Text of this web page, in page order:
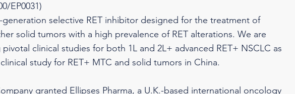
EP0031)
generation selective RET inhibitor designed for the treatment of
solid tumors with a high prevalence of RET alterations. We are
clinical studies for both 1L and 2L+ advanced RET+ NSCLC as
study for RET+ MTC and solid tumors in China.
granted Ellipses Pharma, a U.K.-based international oncology